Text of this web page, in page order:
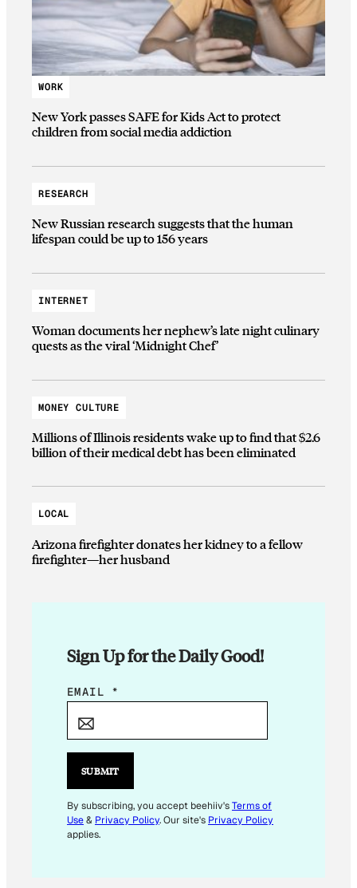
WORK
New York passes SAFE for Kids Act to protect
children from social media addiction
RESEARCH
New Russian research suggests that the human
lifespan could be up to 156 years
INTERNET
Woman documents her nephew’s late night culinary
quests as the viral ‘Midnight Chef’
MONEY CULTURE
Millions of Illinois residents wake up to find that $2.6
billion of their medical debt has been eliminated
LOCAL
Arizona firefighter donates her kidney to a fellow
firefighter—her husband
Sign Up for the Daily Good!
E
I
*
E
M
EMAIL *
SUBMIT
By subscribing, you accept beehiiv'sTerms of
Use& Privacy Policy. Our site's Privacy Policy
applies.